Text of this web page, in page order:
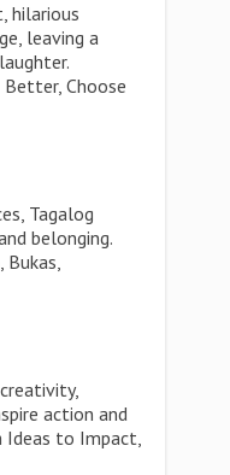
hilarious
leaving a
Better, Choose
Tagalog
belonging.
Bukas,
action and
Ideas to Impact,